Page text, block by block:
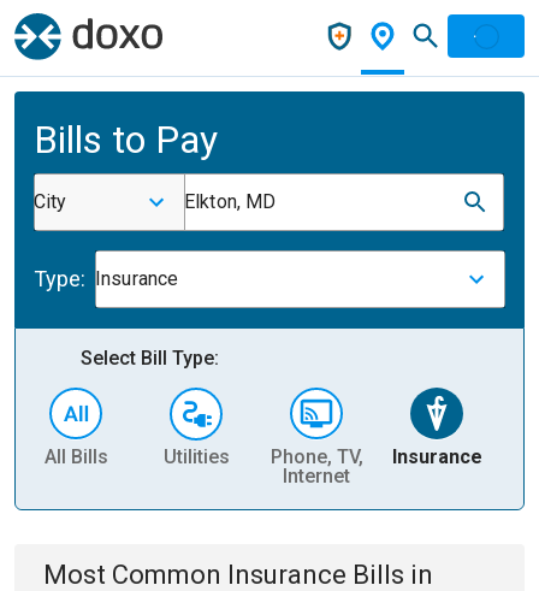
Bills to Pay
City Elkton, MD
Type: Insurance
Select Bill Type:
All Bills Utilities
Phone, TV,
Internet
Insurance
Most Common Insurance Bills in